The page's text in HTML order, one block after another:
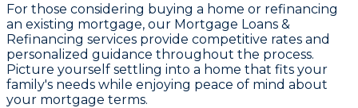
For those considering buying a home or refinancing
an existing mortgage, our Mortgage Loans &
Refinancing services provide competitive rates and
personalized guidance throughout the process.
Picture yourself settling into a home that fits your
family's needs while enjoying peace of mind about
your mortgage terms.